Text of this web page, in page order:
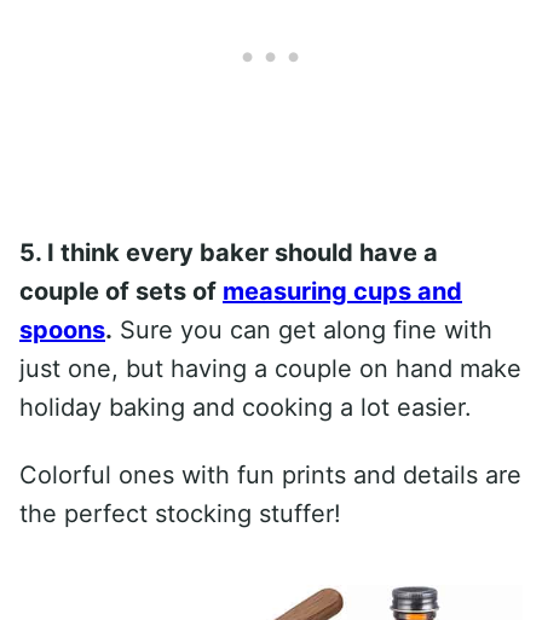
5. I think every baker should have a
couple of sets of measuring cups and
spoons. Sure you can get along fine with
just one, but having a couple on hand make
holiday baking and cooking a lot easier.
Colorful ones with fun prints and details are
the perfect stocking stuffer!